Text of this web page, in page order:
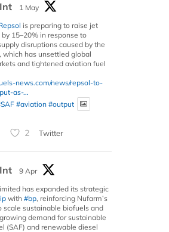
1 May
is preparing to raise jet
15–20% in response to
disruptions caused by the
, which has unsettled global
and tightened aviation fuel
news.com/news/repsol-to-
as-...
#aviation #output
2 Twitter
9 Apr
has expanded its strategic
with #bp, reinforcing Nufarm’s
scale sustainable biofuels and
demand for sustainable
(SAF) and renewable diesel